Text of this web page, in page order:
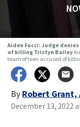
Aiden Fucci: Judge
of killing Tristyn Bailey
team of teen accused of
By Robert Grant,
December 13, 2022